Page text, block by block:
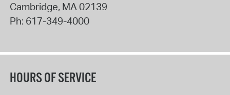
Cambridge, MA02139
Ph: 617-349-4000
HOURS OF SERVICE